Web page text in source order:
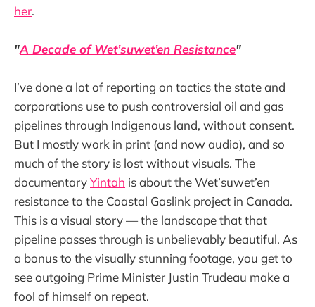
her.
"A Decade of Wet’suwet’en Resistance"
I’ve done a lot of reporting on tactics the state and
corporations use to push controversial oil and gas
pipelines through Indigenous land, without consent.
But I mostly work in print (and now audio), and so
much of the story is lost without visuals. The
documentaryYintah is about the Wet’suwet’en
resistance to the Coastal Gaslink project in Canada.
This is a visual story — the landscape that that
pipeline passes through is unbelievably beautiful. As
a bonus to the visually stunning footage, you get to
see outgoing Prime Minister Justin Trudeau make a
fool of himself on repeat.